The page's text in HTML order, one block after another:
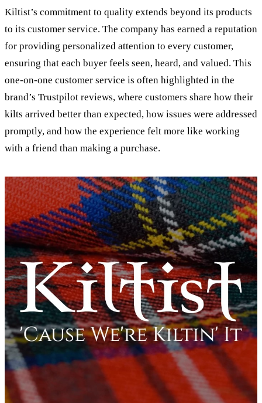
Kiltist’s commitment to quality extends beyond its products
to its customer service. The company has earned a reputation
for providing personalized attention to every customer,
ensuring that each buyer feels seen, heard, and valued. This
one-on-one customer service is often highlighted in the
brand’s Trustpilot reviews, where customers share how their
kilts arrived better than expected, how issues were addressed
promptly, and how the experience felt more like working
with a friend than making a purchase.